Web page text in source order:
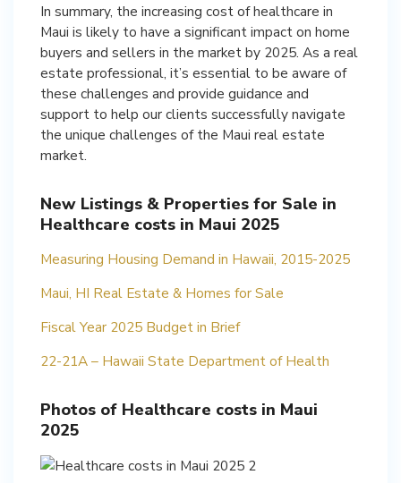
In summary, the increasing cost of healthcare in
Maui is likely to have a significant impact on home
buyers and sellers in the market by 2025. As a real
estate professional, it’s essential to be aware of
these challenges and provide guidance and
support to help our clients successfully navigate
the unique challenges of the Maui real estate
market.
New Listings & Properties for Sale in
Healthcare costs in Maui 2025
Measuring Housing Demand in Hawaii, 2015-2025
Maui, HI Real Estate & Homes for Sale
Fiscal Year 2025 Budget in Brief
22-21A – Hawaii State Department of Health
Photos of Healthcare costs in Maui
2025